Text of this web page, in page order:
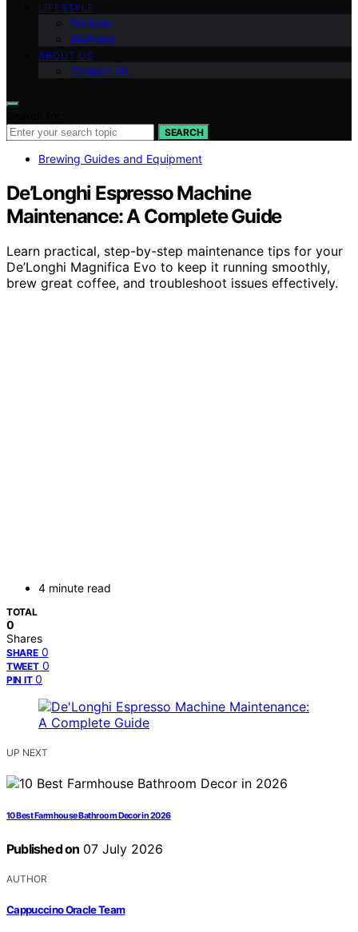
LIFESTYLE
Recipes
Wellness
ABOUT US
Contact Us
SEARCH
Brewing Guides and Equipment
De’Longhi Espresso Machine
Maintenance: A Complete Guide
Learn practical, step-by-step maintenance tips for your
De’Longhi Magnifica Evo to keep it running smoothly,
brew great coffee, and troubleshoot issues effectively.
4 minute read
TOTAL
0
Shares
SHARE 0
TWEET 0
PIN IT 0
UP NEXT
10 Best Farmhouse Bathroom Decor in 2026
Published on 07 July 2026
AUTHOR
Cappuccino Oracle Team